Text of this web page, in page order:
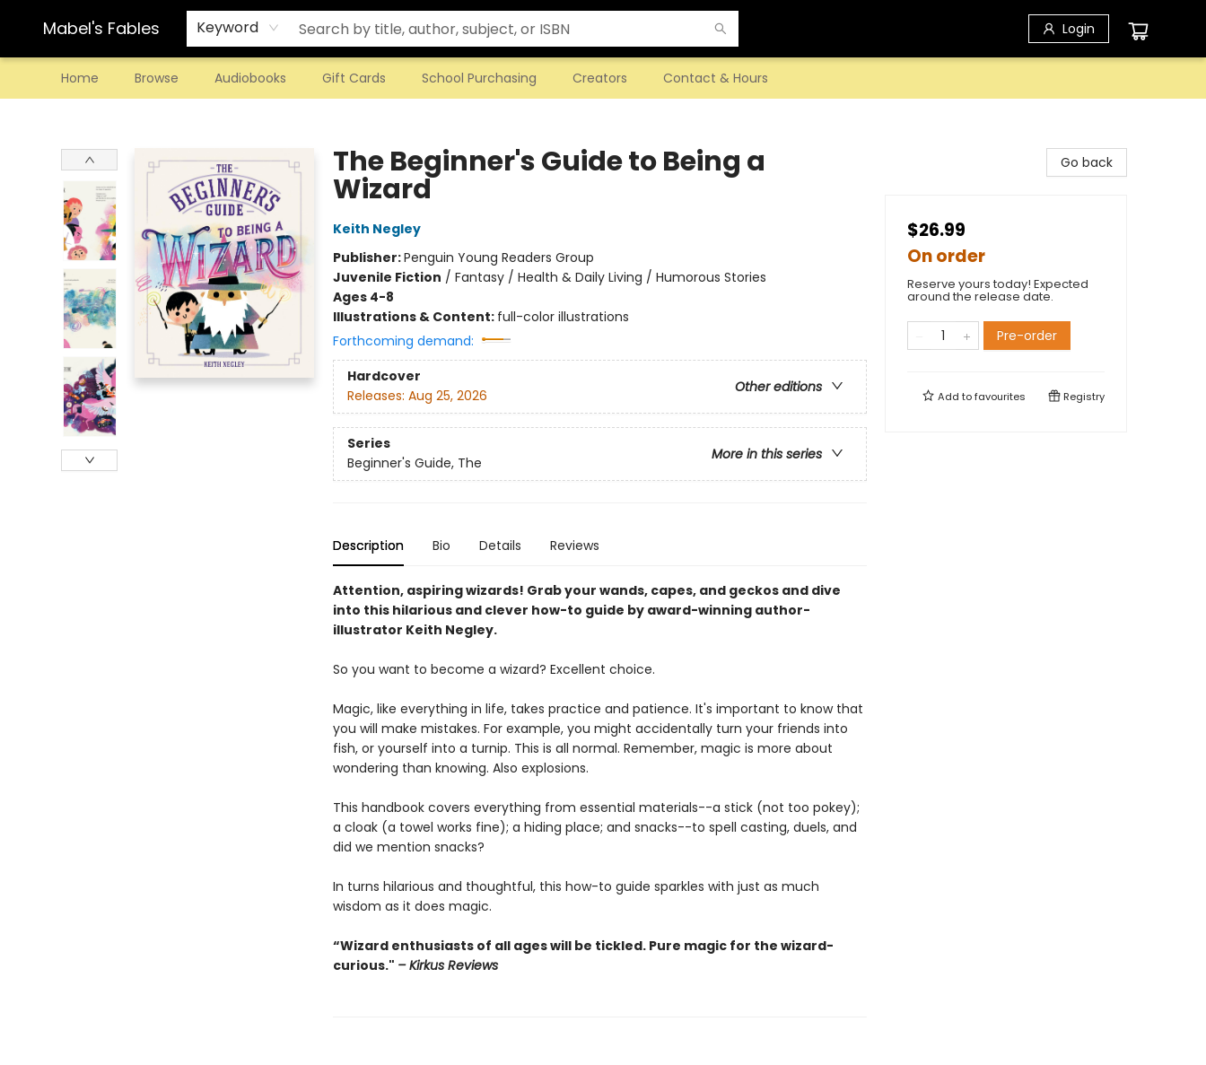
Mabel's Fables Keyword Login
Home Browse Audiobooks Gift Cards School Purchasing Creators Contact & Hours
The Beginner's Guide to Being a
Wizard
Keith Negley
Publisher:Penguin Young Readers Group
Juvenile Fiction / Fantasy / Health & Daily Living / Humorous Stories
Ages 4-8
Illustrations & Content: full-color illustrations
Forthcoming demand:
Hardcover
Other editions
Releases: Aug 25, 2026
Series
More in this series
Beginner's Guide, The
Description Bio Details Reviews
Attention, aspiring wizards! Grab your wands, capes, and geckos and dive
into this hilarious and clever how-to guide by award-winning author-
illustrator Keith Negley.
So you want to become a wizard? Excellent choice.
Magic, like everything in life, takes practice and patience. It's important to know that
you will make mistakes. For example, you might accidentally turn your friends into
fish, or yourself into a turnip. This is all normal. Remember, magic is more about
wondering than knowing. Also explosions.
This handbook covers everything from essential materials--a stick (not too pokey);
a cloak (a towel works fine); a hiding place; and snacks--to spell casting, duels, and
did we mention snacks?
In turns hilarious and thoughtful, this how-to guide sparkles with just as much
wisdom as it does magic.
“Wizard enthusiasts of all ages will be tickled. Pure magic for the wizard-
curious." – Kirkus Reviews
Go back
$26.99
On order
Reserve yours today! Expected
around the release date.
Pre-order
Add tofavourites Registry